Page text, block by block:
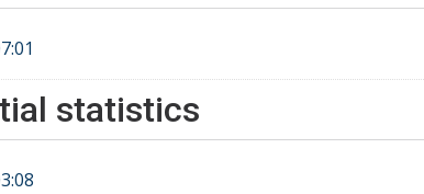
statistics